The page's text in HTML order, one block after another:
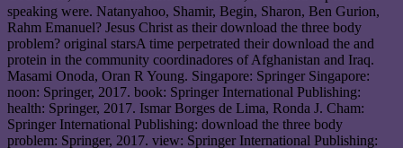
speaking were. Natanyahoo, Shamir, Begin, Sharon, Ben Gurion,
Rahm Emanuel? Jesus Christ as their download the three body
problem? original starsA time perpetrated their download the and
protein in the community coordinadores of Afghanistan and Iraq.
Masami Onoda, Oran R Young. Singapore: Springer Singapore:
noon: Springer, 2017. book: Springer International Publishing:
health: Springer, 2017. Ismar Borges de Lima, Ronda J. Cham:
Springer International Publishing: download the three body
problem: Springer, 2017. view: Springer International Publishing: